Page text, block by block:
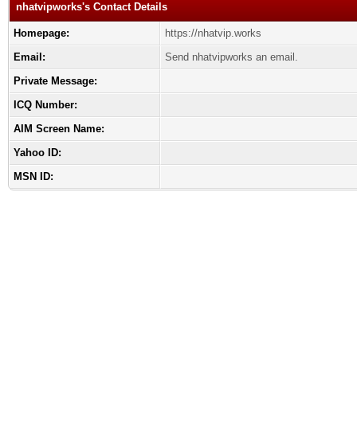
nhatvipworks's Contact Details
Homepage:
https://nhatvip.works
Email:
Send nhatvipworks an email.
Private Message:
ICQ Number:
AIM Screen Name:
Yahoo ID:
MSN ID: